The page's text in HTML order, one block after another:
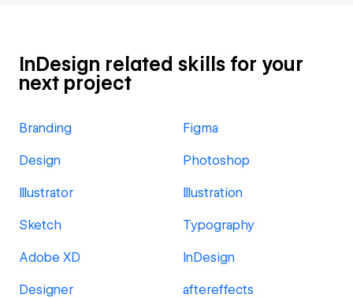
InDesign related skills for your
next project
Branding Figma
Design Photoshop
Illustrator Illustration
Sketch Typography
Adobe XD InDesign
Designer aftereffects